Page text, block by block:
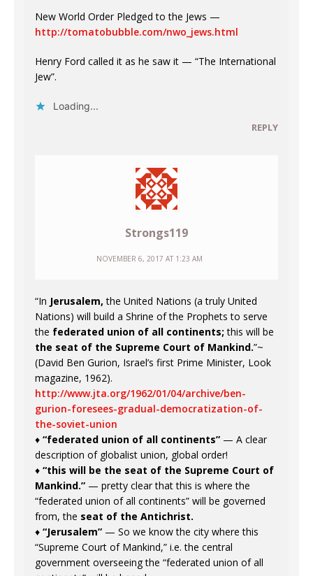
New World Order Pledged to the Jews —
http://tomatobubble.com/nwo_jews.html
Henry Ford called it as he saw it — “The International
Jew”.
Loading...
REPLY
Strongs119
NOVEMBER 6, 2017 AT 1:23 AM
“In Jerusalem, the United Nations (a truly United
Nations) will build a Shrine of the Prophets to serve
the federated union of all continents; this will be
the seat of the Supreme Court of Mankind.”~
(David Ben Gurion, Israel’s first Prime Minister, Look
magazine, 1962).
http://www.jta.org/1962/01/04/archive/ben-
gurion-foresees-gradual-democratization-of-
the-soviet-union
♦ “federated union of all continents” — A clear
description of globalist union, global order!
♦ “this will be the seat of the Supreme Court of
Mankind.” — pretty clear that this is where the
“federated union of all continents” will be governed
from, the seat of the Antichrist.
♦ “Jerusalem” — So we know the city where this
“Supreme Court of Mankind,” i.e. the central
government overseeing the “federated union of all